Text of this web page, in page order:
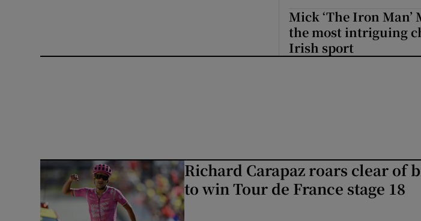
Mick ‘The Iron Man’
the most intriguing
Irish sport
Richard Carapaz roars clear of
to win Tour de France stage 18